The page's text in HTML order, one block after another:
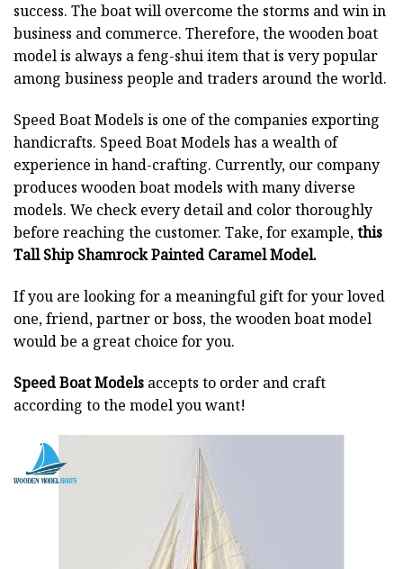
success. The boat will overcome the storms and win in
business and commerce. Therefore, the wooden boat
model is always a feng-shui item that is very popular
among business people and traders around the world.
Speed Boat Models is one of the companies exporting
handicrafts. Speed Boat Models has a wealth of
experience in hand-crafting. Currently, our company
produces wooden boat models with many diverse
models. We check every detail and color thoroughly
before reaching the customer. Take, for example,this
Tall Ship Shamrock Painted Caramel Model.
If you are looking for a meaningful gift for your loved
one, friend, partner or boss, the wooden boat model
would be a great choice for you.
Speed Boat Models accepts to order and craft
according to the model you want!